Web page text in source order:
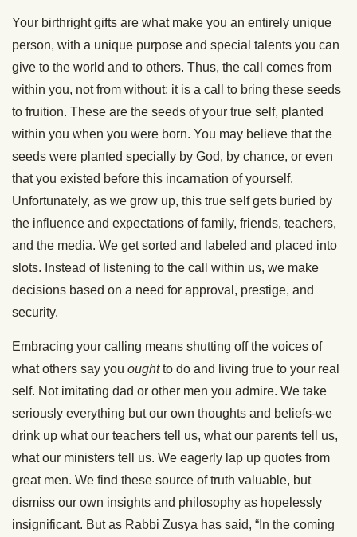
Your birthright gifts are what make you an entirely unique
person, with a unique purpose and special talents you can
give to the world and to others. Thus, the call comes from
within you, not from without; it is a call to bring these seeds
to fruition. These are the seeds of your true self, planted
within you when you were born. You may believe that the
seeds were planted specially by God, by chance, or even
that you existed before this incarnation of yourself.
Unfortunately, as we grow up, this true self gets buried by
the influence and expectations of family, friends, teachers,
and the media. We get sorted and labeled and placed into
slots. Instead of listening to the call within us, we make
decisions based on a need for approval, prestige, and
security.
Embracing your calling means shutting off the voices of
what others say you oughtto do and living true to your real
self. Not imitating dad or other men you admire. We take
seriously everything but our own thoughts and beliefs-we
drink up what our teachers tell us, what our parents tell us,
what our ministers tell us. We eagerly lap up quotes from
great men. We find these source of truth valuable, but
dismiss our own insights and philosophy as hopelessly
insignificant. But as Rabbi Zusya has said, “In the coming